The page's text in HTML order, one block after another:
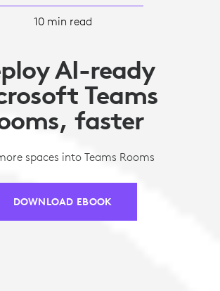
10 min read
AI-ready
Teams
faster
spaces into Teams Rooms
DOWNLOAD EBOOK